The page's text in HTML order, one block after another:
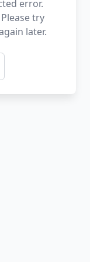
error.
try
later.